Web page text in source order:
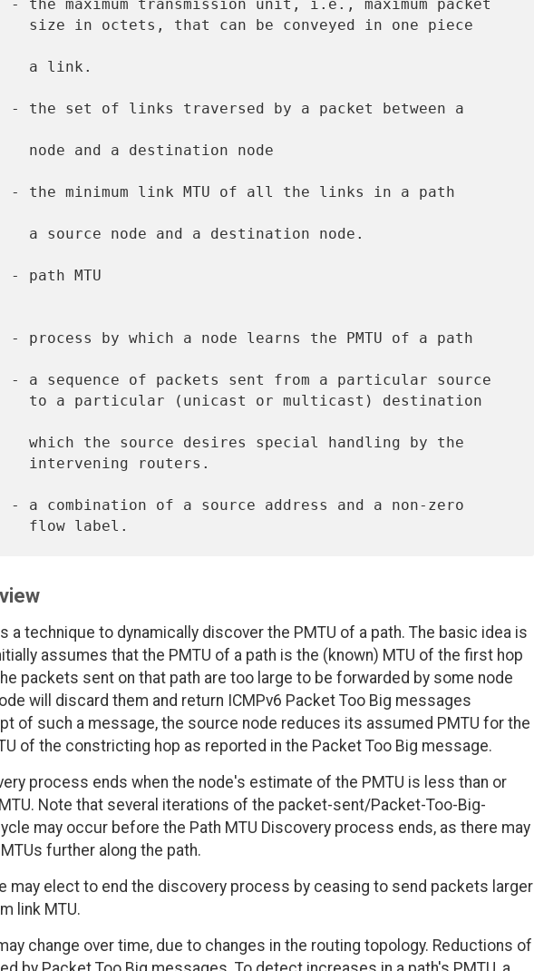
a technique to dynamically discover the PMTU of a path. The basic idea is
assumes that the PMTU of a path is the (known) MTU of the first hop
packets sent on that path are too large to be forwarded by some node
will discard them and return ICMPv6 Packet Too Big messages
of such a message, the source node reduces its assumed PMTU for the
of the constricting hop as reported in the Packet Too Big message.
process ends when the node's estimate of the PMTU is less than or
Note that several iterations of the packet-sent/Packet-Too-Big-
may occur before the Path MTU Discovery process ends, as there may
further along the path.
may elect to end the discovery process by ceasing to send packets larger
link MTU.
change over time, due to changes in the routing topology. Reductions of